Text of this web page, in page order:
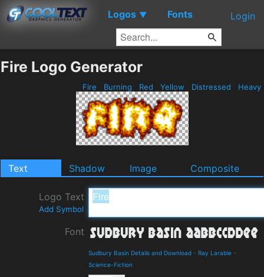
Logos ▼ Fonts Login
Fire Logo Generator
Fire Burning Red Yellow Distressed Heavy
Text Shadow Image Composite
Logo Text
Add Symbol
Font
Sudbury Basin Details and Download - Ray Larabie -
Science-Fiction